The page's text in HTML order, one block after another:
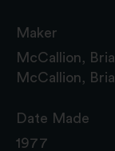
Maker
McCallion,
McCallion,
Date Made
1977